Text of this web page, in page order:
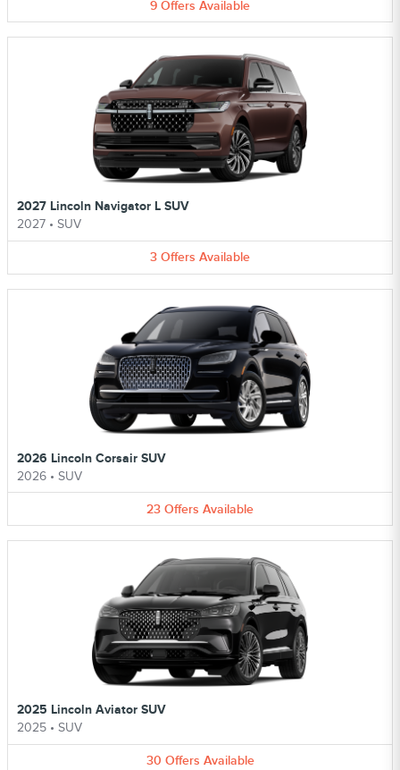
9 Offers Available
2027 Lincoln Navigator L SUV
2027 • SUV
3 Offers Available
2026 Lincoln Corsair SUV
2026 • SUV
23 Offers Available
2025 Lincoln Aviator SUV
2025 • SUV
30 Offers Available